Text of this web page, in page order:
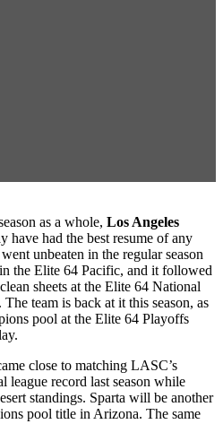
as a whole, Los Angeles
have had the best resume of any
unbeaten in the regular season
the Elite 64 Pacific, and it followed
sheets at the Elite 64 National
team is back at it this season, as
pool at the Elite 64 Playoffs
close to matching LASC’s
league record last season while
standings. Sparta will be another
pool title in Arizona. The same